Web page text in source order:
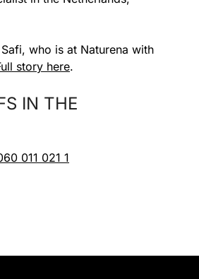
who is at Naturena with
story here.
IN THE
011 021 1